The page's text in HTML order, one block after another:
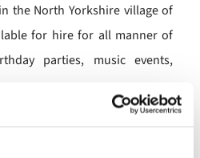
the North Yorkshire village of
for hire for all manner of
parties, music events,
understand your needs. Our